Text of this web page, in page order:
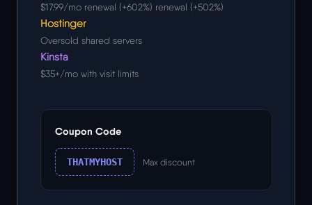
$17.99/mo renewal (+602%) renewal (+502%)
Hostinger
Oversold shared servers
Kinsta
$35+/mo with visit limits
Coupon Code
THATMYHOST Max discount